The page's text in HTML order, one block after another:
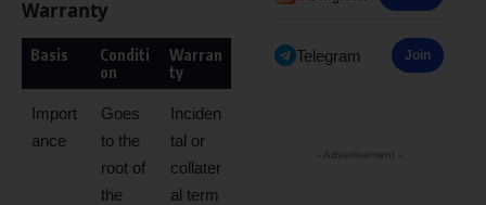
Warranty
Basis
Conditi
on
Warran
ty
Import
ance
Goes
to the
root of
the
Inciden
tal or
collater
al term
Telegram Join
- Advertisement -